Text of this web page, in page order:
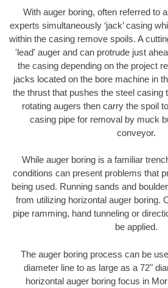
With auger boring, often referred to
experts simultaneously ‘jack’ casing
within the casing remove spoils. A
'lead' auger and can protrude just
the casing depending on the project
jacks located on the bore machine in
the thrust that pushes the steel casing
rotating augers then carry the spoil
casing pipe for removal by muck
conveyor.
While auger boring is a familiar
conditions can present problems that
being used. Running sands and
from utilizing horizontal auger boring.
pipe ramming, hand tunneling or
be applied.
The auger boring process can be
diameter line to as large as a 72"
horizontal auger boring focus in